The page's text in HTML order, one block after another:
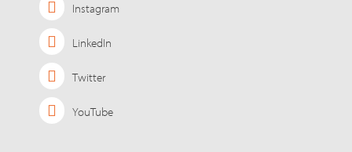
Instagram
LinkedIn
Twitter
YouTube